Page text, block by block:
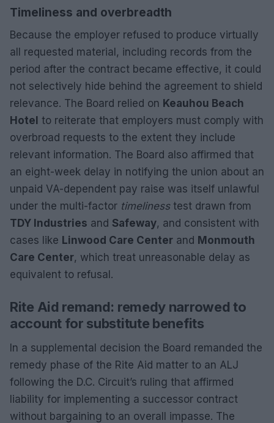
Timeliness and overbreadth
Because the employer refused to produce virtually
all requested material, including records from the
period after the contract became effective, it could
not selectively hide behind the agreement to shield
relevance. The Board relied on Keauhou Beach
Hotel to reiterate that employers must comply with
overbroad requests to the extent they include
relevant information. The Board also affirmed that
an eight-week delay in notifying the union about an
unpaid VA-dependent pay raise was itself unlawful
under the multi-factor timelinesstest drawn from
TDY Industries and Safeway, and consistent with
cases like Linwood Care Center and Monmouth
Care Center, which treat unreasonable delay as
equivalent to refusal.
Rite Aid remand: remedy narrowed to
account for substitute benefits
In a supplemental decision the Board remanded the
remedy phase of the Rite Aid matter to an ALJ
following the D.C. Circuit’s ruling that affirmed
liability for implementing a successor contract
without bargaining to an overall impasse. The